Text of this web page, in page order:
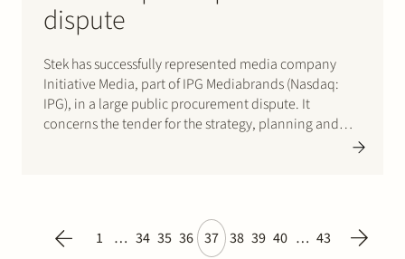
dispute
Stek has successfully represented media company
Initiative Media, part of IPG Mediabrands (Nasdaq:
IPG), in a large public procurement dispute. It
concerns the tender for the strategy, planning and
1 … 34 35 36 37 38 39 40 … 43